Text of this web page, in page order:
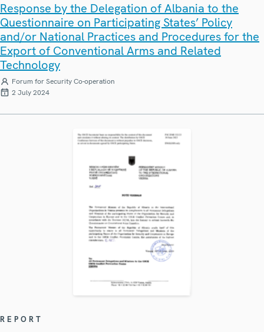
Response by the Delegation of Albania to the
Questionnaire on Participating States’ Policy
and/or National Practices and Procedures for the
Export of Conventional Arms and Related
Technology
Forum for Security Co-operation
2 July 2024
REPORT